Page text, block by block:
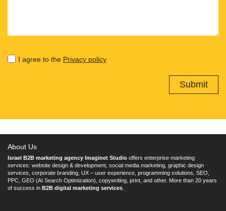
I agree to the Privacy policy
About Us
Israel B2B marketing agency Imaginet Studio offers enterprise marketing
services: website design & development, social media marketing, graphic design
services, corporate branding, UX – user experience, programming solutions, SEO,
PPC, GEO (AI Search Optimization), copywriting, print, and other. More than 20 years
of success in B2B digital marketing services